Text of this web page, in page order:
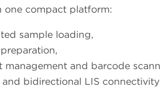
one compact platform:
sample loading,
management and barcode
and bidirectional LIS connectivity